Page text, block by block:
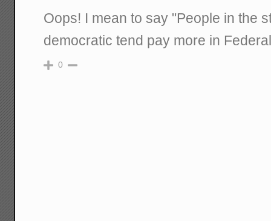
Oops! I mean to say "People in the
democratic tend pay more in
0